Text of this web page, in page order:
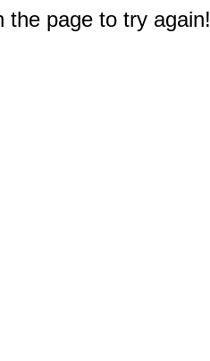
the page to try again!